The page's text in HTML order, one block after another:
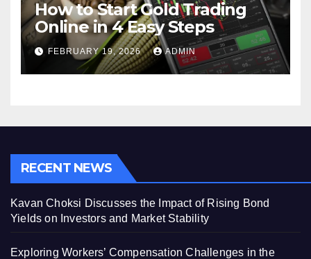
How to Start Gold Trading
Online in 4 Easy Steps
FEBRUARY 19, 2026 ADMIN
RECENT NEWS
Kavan Choksi Discusses the Impact of Rising Bond
Yields on Investors and Market Stability
Exploring Workers’ Compensation Challenges in the